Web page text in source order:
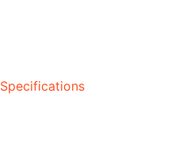
Specifications